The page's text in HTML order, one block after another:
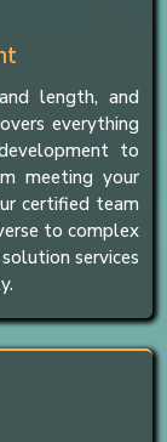
length, and
everything
to
meeting your
certified team
to complex
services